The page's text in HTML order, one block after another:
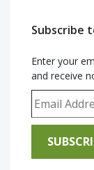
Subscribe
Enter your
and receive